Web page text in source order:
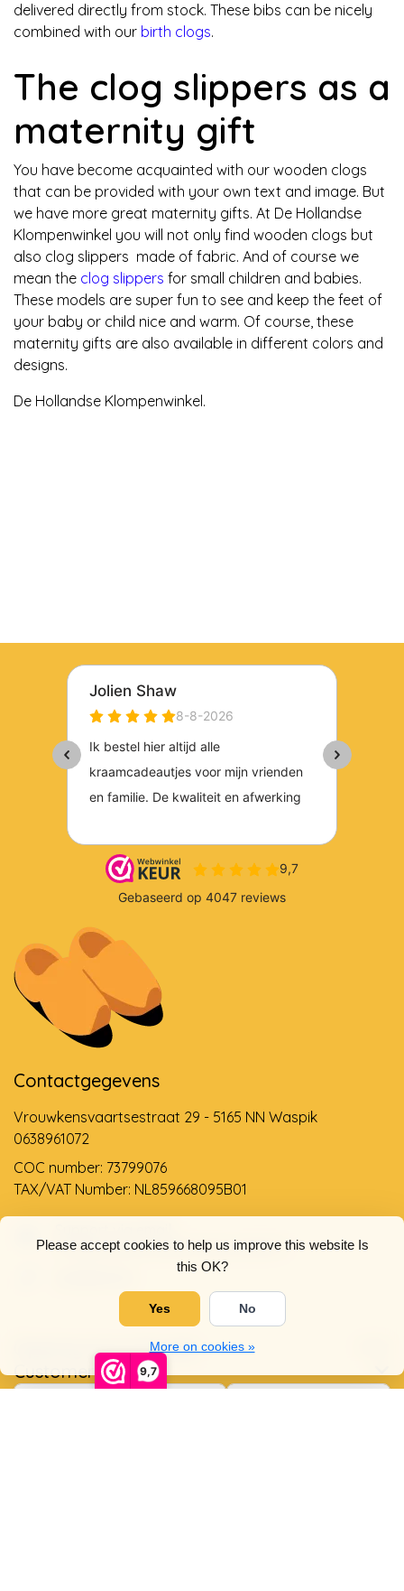
9,7
Please accept cookies to help us improve this website Is
this OK?
Yes No
More on cookies »
delivered directly from stock. These bibs can be nicely
combined with our birth clogs.
The clog slippers as a
maternity gift
You have become acquainted with our wooden clogs
that can be provided with your own text and image. But
we have more great maternity gifts. At De Hollandse
Klompenwinkel you will not only find wooden clogs but
also clog slippers made of fabric. And of course we
mean the clog slippers for small children and babies.
These models are super fun to see and keep the feet of
your baby or child nice and warm. Of course, these
maternity gifts are also available in different colors and
designs.
De Hollandse Klompenwinkel.
Contactgegevens
Vrouwkensvaartsestraat 29 - 5165 NN Waspik
0638961072
COC number: 73799076
TAX/VAT Number: NL859668095B01
info@dehollandseklompenwinkel.nl
Opening hoursSocials
Customer service